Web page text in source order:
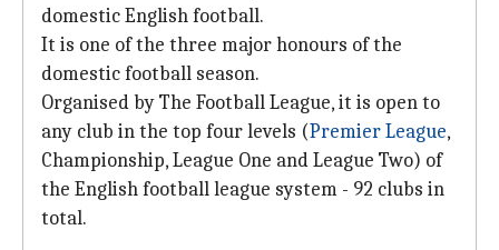
domestic English football.
It is one of the three major honours of the
domestic football season.
Organised by The Football League, it is open to
any club in the top four levels (Premier League,
Championship, League One and League Two) of
the English football league system - 92 clubs in
total.